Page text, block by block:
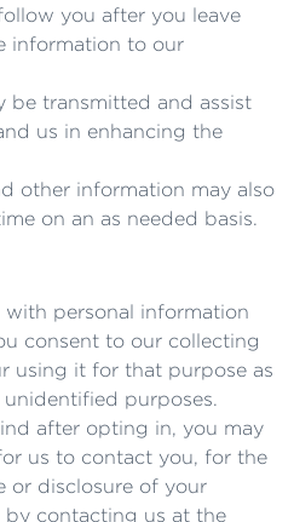
you after you leave
information to our
be transmitted and assist
us in enhancing the
other information may also
on an as needed basis.
personal information
consent to our collecting
using it for that purpose as
purposes.
after opting in, you may
us to contact you, for the
or disclosure of your
by contacting us at the